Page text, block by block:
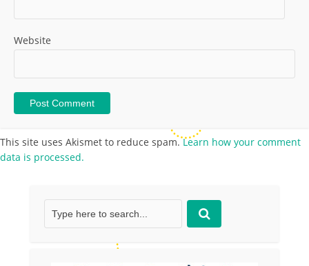
Website
This site uses Akismet to reduce spam.Learn how your comment
data is processed.